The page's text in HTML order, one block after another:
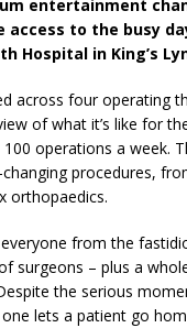
entertainment
access to the busy
Hospital in King’s
across four operating
of what it’s like for
operations a week.
procedures,
orthopaedics.
from the
surgeons – plus a
the serious
lets a patient go